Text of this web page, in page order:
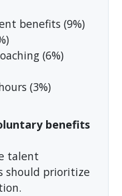
benefits (9%)
(6%)
(3%)
benefits
talent
should prioritize